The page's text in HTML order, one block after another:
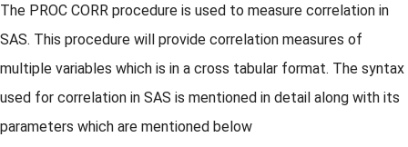
The PROC CORR procedure is used to measure correlation in
SAS. This procedure will provide correlation measures of
multiple variables which is in a cross tabular format. The syntax
used for correlation in SAS is mentioned in detail along with its
parameters which are mentioned below